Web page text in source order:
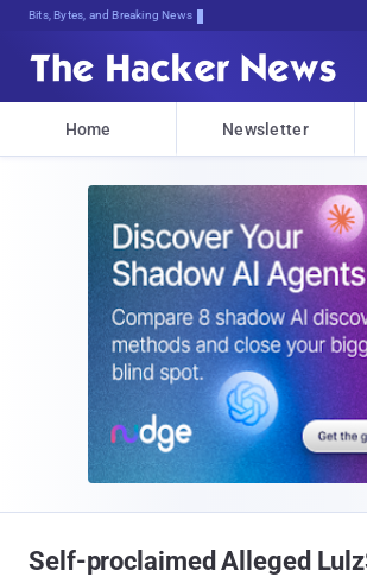
Bits, Bytes, and Breaking News
Home Newsletter
Self-proclaimed Alleged